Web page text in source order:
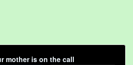
mother is on the call